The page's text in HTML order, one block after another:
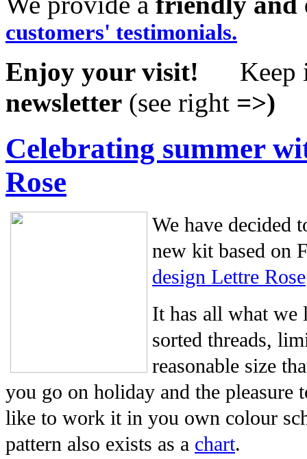
customers' testimonials.
Enjoy your visit! Keep
newsletter (see right =>)
Celebrating summer
Rose
We have decided
new kit based on
design Lettre Rose
It has all what we
sorted threads,
reasonable size
you go on holiday and the pleasure
like to work it in you own colour
pattern also exists as a chart.